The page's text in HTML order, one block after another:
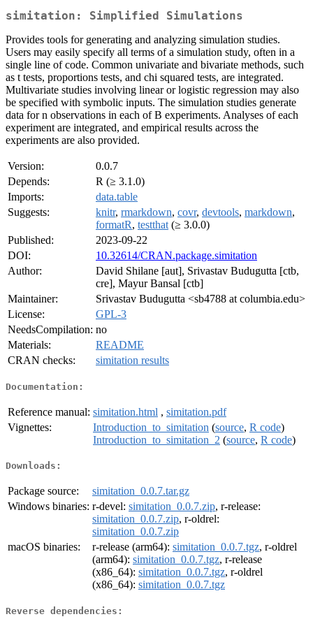
simitation: Simplified Simulations
Provides tools for generating and analyzing simulation studies.
Users may easily specify all terms of a simulation study, often in a
single line of code. Common univariate and bivariate methods, such
as t tests, proportions tests, and chi squared tests, are integrated.
Multivariate studies involving linear or logistic regression may also
be specified with symbolic inputs. The simulation studies generate
data for n observations in each of B experiments. Analyses of each
experiment are integrated, and empirical results across the
experiments are also provided.
Version:
0.0.7
Depends:
R (≥ 3.1.0)
Imports:
data.table
Suggests:
knitr, rmarkdown, covr, devtools, markdown,
formatR, testthat (≥ 3.0.0)
Published:
2023-09-22
DOI:
10.32614/CRAN.package.simitation
Author:
David Shilane [aut], Srivastav Budugutta [ctb,
cre], Mayur Bansal [ctb]
Maintainer:
Srivastav Budugutta <sb4788 at columbia.edu>
License:
GPL-3
NeedsCompilation: no
Materials:
README
CRAN checks:
simitation results
Documentation:
Reference manual: simitation.html , simitation.pdf
Vignettes:
Introduction_to_simitation (source, R code)
Introduction_to_simitation_2 (source, R code)
Downloads:
Package source:
simitation_0.0.7.tar.gz
Windows binaries: r-devel: simitation_0.0.7.zip, r-release:
simitation_0.0.7.zip, r-oldrel:
simitation_0.0.7.zip
macOS binaries:
r-release (arm64): simitation_0.0.7.tgz, r-oldrel
(arm64): simitation_0.0.7.tgz, r-release
(x86_64): simitation_0.0.7.tgz, r-oldrel
(x86_64): simitation_0.0.7.tgz
Reverse dependencies: